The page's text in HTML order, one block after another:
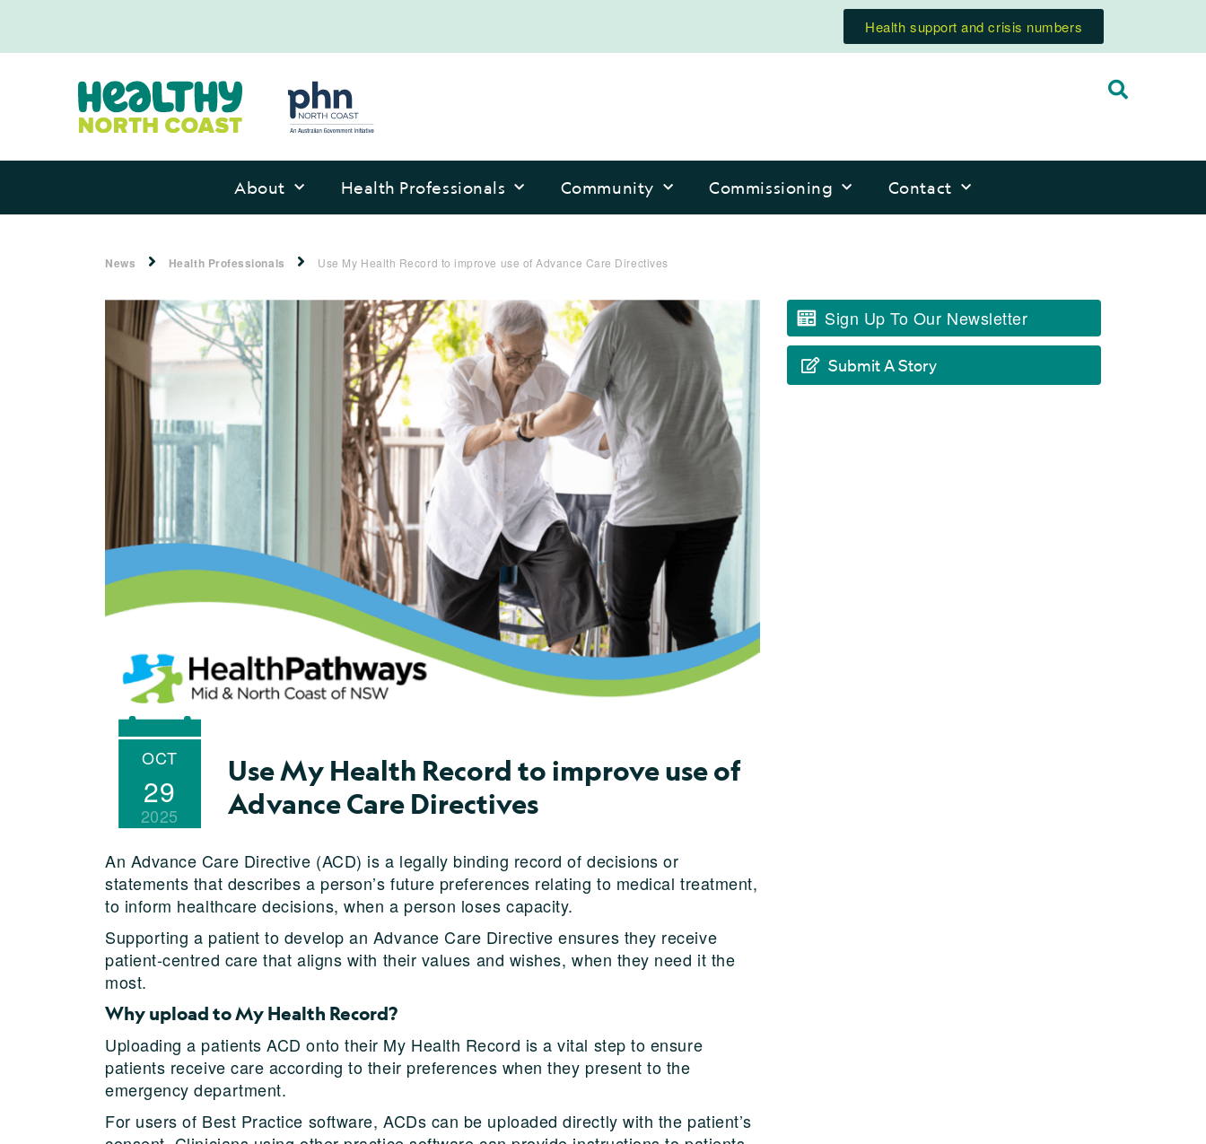
Health support and crisis numbers
About Health Professionals Community Commissioning Contact
News Health Professionals Use My Health Record to improve use of Advance Care Directives
OCT
29
2025
Use My Health Record to improve use of
Advance Care Directives
An Advance Care Directive (ACD) is a legally binding record of decisions or
statements that describes a person’s future preferences relating to medical treatment,
to inform healthcare decisions, when a person loses capacity.
Supporting a patient to develop an Advance Care Directive ensures they receive
patient-centred care that aligns with their values and wishes, when they need it the
most.
Why upload to My Health Record?
Uploading a patients ACD onto their My Health Record is a vital step to ensure
patients receive care according to their preferences when they present to the
emergency department.
For users of Best Practice software, ACDs can be uploaded directly with the patient’s
Sign Up To Our Newsletter
Submit A Story